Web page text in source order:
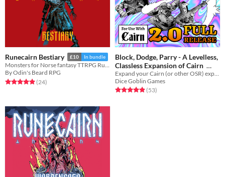
Runecairn Bestiary £10 In bundle
Monsters for Norse fantasy TTRPG Runecairn
By Odin's Beard RPG
Rated 5.0 out of 5 stars
(24total ratings
)
Block, Dodge, Parry - A Levelless,
Classless Expansion of Cairn
$20
Dice Goblin Games
Rated 4.9 out of 5 stars
(53total ratings
)